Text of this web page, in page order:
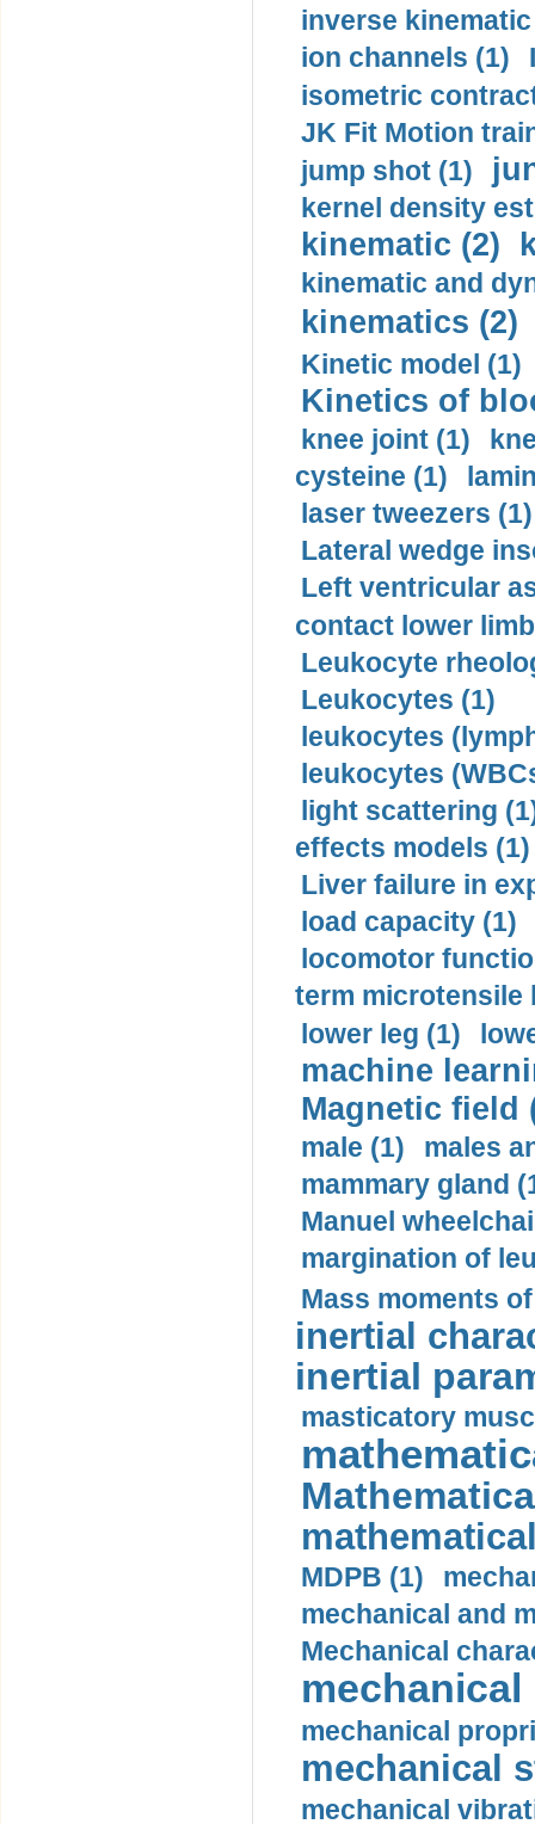
inverse
ion channels (1)
isometric
JK Fit Motion
jump shot (1)
kernel density
kinematic (2)
kinematic and
kinematics (2)
Kinetic model (1)
Kinetics of
knee joint (1)
cysteine (1)
laser tweezers (1)
Lateral wedge
Left ventricular
contact lower
Leukocyte
Leukocytes (1)
leukocytes
leukocytes
light scattering
effects models (1)
Liver failure in
load capacity (1)
locomotor
term microtensile
lower leg (1)
machine
Magnetic field
male (1)
males
mammary gland
Manuel
margination of
Mass moments
inertial
inertial
masticatory
MDPB (1)
mechanical and
Mechanical
mechanical
mechanical
mechanical
mechanical